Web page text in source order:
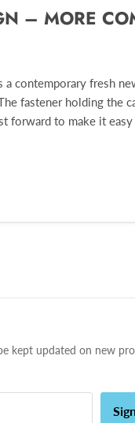
– MORE
a contemporary fresh
fastener holding the
forward to make it
kept updated on new